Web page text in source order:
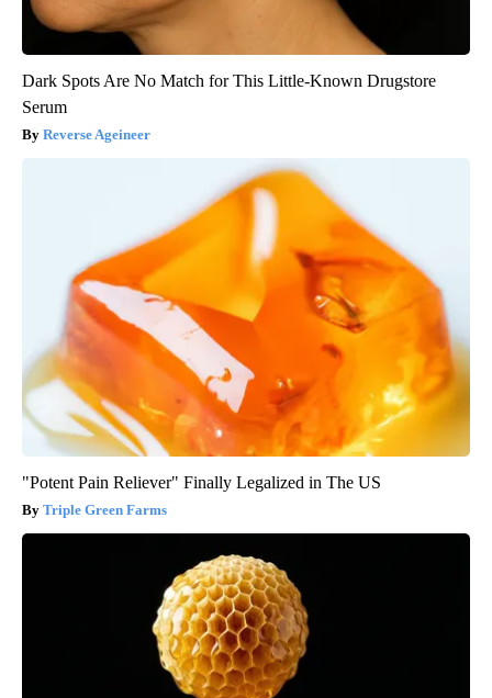
Dark Spots Are No Match for This Little-Known Drugstore
Serum
Reverse Ageineer
"Potent Pain Reliever" Finally Legalized in The US
Triple Green Farms